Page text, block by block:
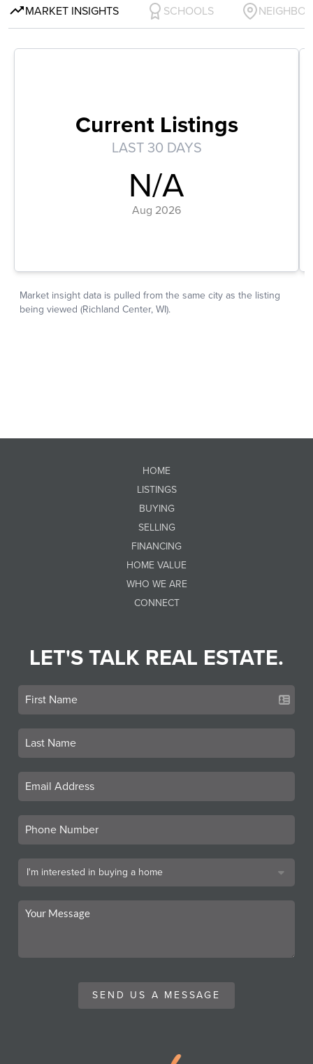
HOME
LISTINGS
BUYING
SELLING
FINANCING
HOME VALUE
WHO WE ARE
CONNECT
LET'S TALK REAL ESTATE.
SEND US A MESSAGE